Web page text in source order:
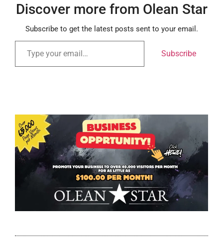
Discover more from Olean Star
Subscribe to get the latest posts sent to your email.
Subscribe